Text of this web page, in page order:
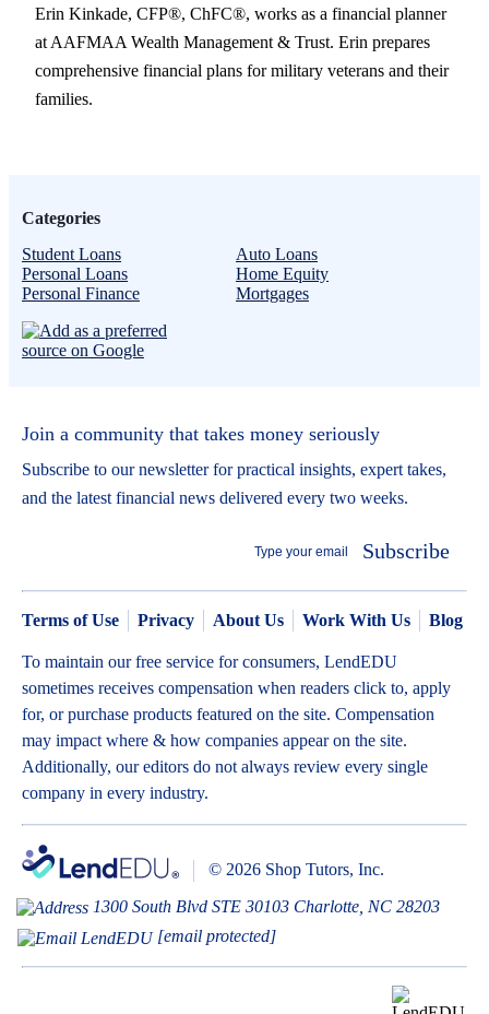
Erin Kinkade, CFP®, ChFC®, works as a financial planner
at AAFMAA Wealth Management & Trust. Erin prepares
comprehensive financial plans for military veterans and their
families.
Categories
Student Loans
Auto Loans
Personal Loans
Home Equity
Personal Finance
Mortgages
Join a community that takes money seriously
Subscribe to our newsletter for practical insights, expert takes,
and the latest financial news delivered every two weeks.
Subscribe
Terms of Use Privacy About Us Work With Us Blog
To maintain our free service for consumers, LendEDU
sometimes receives compensation when readers click to, apply
for, or purchase products featured on the site. Compensation
may impact where & how companies appear on the site.
Additionally, our editors do not always review every single
company in every industry.
© 2026 Shop Tutors, Inc.
1300 South Blvd STE 30103 Charlotte, NC 28203
[email protected]
BBB